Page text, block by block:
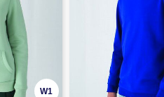
W1